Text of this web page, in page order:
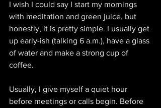
I wish I could say I start my mornings
with meditation and green juice, but
honestly, it is pretty simple. I usually get
up early-ish (talking 6 a.m.), have a glass
of water and make a strong cup of
coffee.
Usually, I give myself a quiet hour
before meetings or calls begin. Before